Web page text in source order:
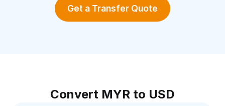
Get a Transfer Quote
Convert MYR to USD